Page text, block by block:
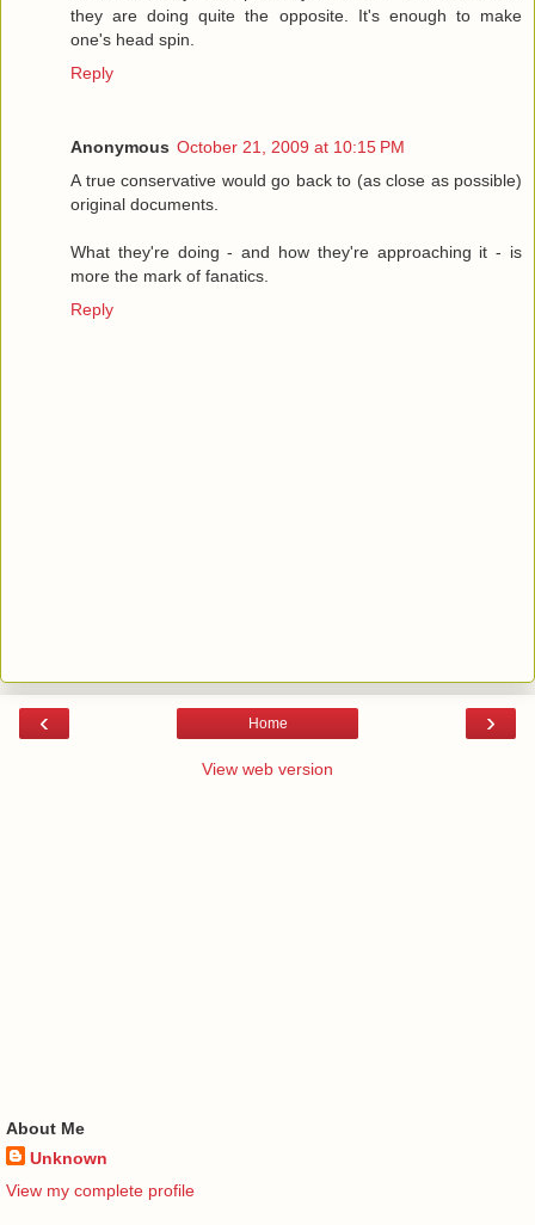
they are doing quite the opposite. It's enough to make
one's head spin.
Reply
Anonymous October 21, 2009 at 10:15 PM
A true conservative would go back to (as close as possible)
original documents.
What they're doing - and how they're approaching it - is
more the mark of fanatics.
Reply
‹ ›
Home
View web version
About Me
Unknown
View my complete profile